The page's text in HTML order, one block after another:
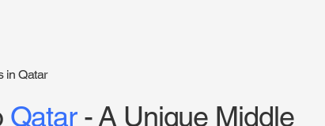
Qatar- A Unique Middle
in Qatar